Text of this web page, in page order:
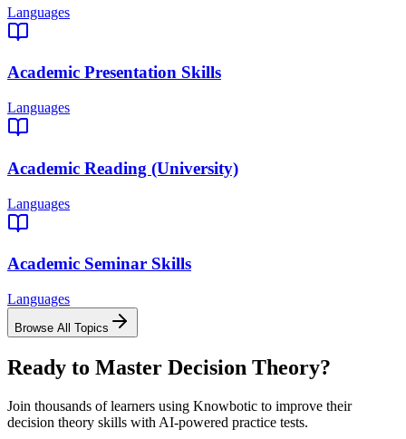
Languages
Academic Presentation Skills
Languages
Academic Reading (University)
Languages
Academic Seminar Skills
Languages
Browse All Topics
Ready to Master Decision Theory?
Join thousands of learners using Knowbotic to improve their
decision theory skills with AI-powered practice tests.